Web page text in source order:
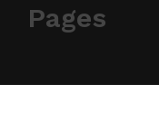
Pages